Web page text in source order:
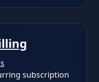
subscription